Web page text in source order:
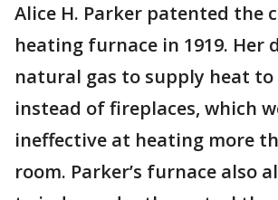
Alice H. Parker patented the
heating furnace in 1919. Her
natural gas to supply heat to
instead of fireplaces, which
ineffective at heating more
room. Parker’s furnace also